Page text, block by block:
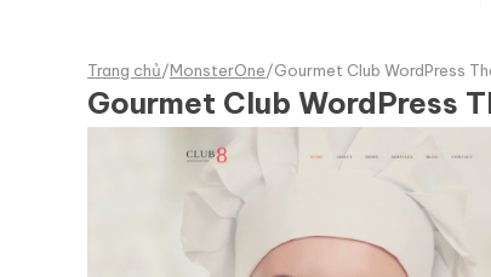
Trang chủ/MonsterOne/Gourmet Club WordPress
Gourmet Club WordPress